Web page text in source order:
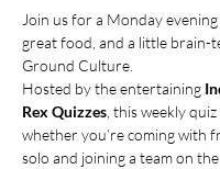
Join us for a Monday
great food, and a little brain-
Ground Culture.
Hosted by the entertaining
Rex Quizzes , this weekly
whether you’re coming with
solo and joining a team on